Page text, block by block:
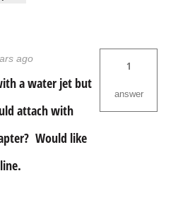
ago
a water jet but
attach with
Would like
1
answer